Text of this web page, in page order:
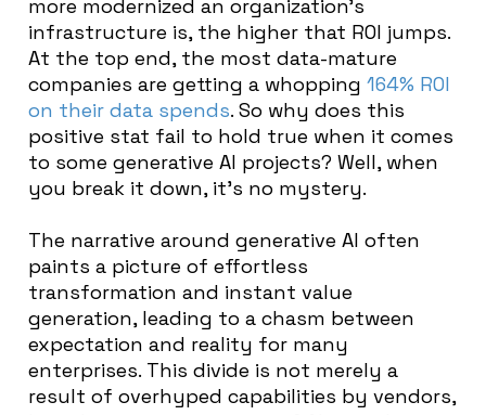
more modernized an organization’s
infrastructure is, the higher that ROI jumps.
At the top end, the most data-mature
companies are getting a whopping 164% ROI
on their data spends. So why does this
positive stat fail to hold true when it comes
to some generative AI projects? Well, when
you break it down, it’s no mystery.
The narrative around generative AI often
paints a picture of effortless
transformation and instant value
generation, leading to a chasm between
expectation and reality for many
enterprises. This divide is not merely a
result of overhyped capabilities by vendors,